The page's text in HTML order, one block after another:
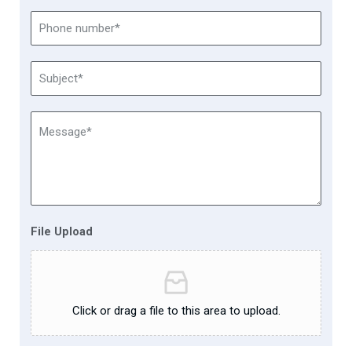
File Upload
Click or drag a file to this area to upload.